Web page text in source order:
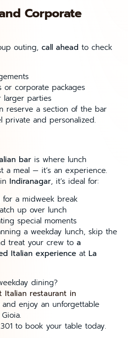
Corporate
outing, call ahead to check
or corporate packages
larger parties
reserve a section of the bar
and personalized.
bar is where lunch
a meal — it’s an experience.
Indiranagar, it’s ideal for:
a midweek break
up over lunch
special moments
a weekday lunch, skip the
treat your crew to a
Italian experience at La
dining?
Italian restaurant in
and enjoy an unforgettable
to book your table today.